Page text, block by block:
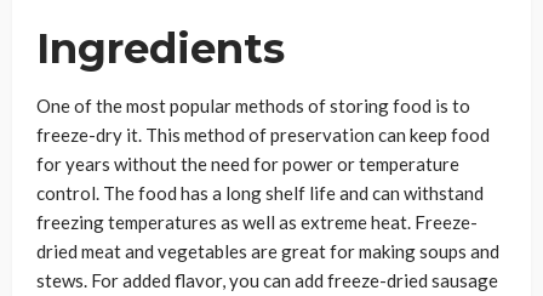
Ingredients
One of the most popular methods of storing food is to
freeze-dry it. This method of preservation can keep food
for years without the need for power or temperature
control. The food has a long shelf life and can withstand
freezing temperatures as well as extreme heat. Freeze-
dried meat and vegetables are great for making soups and
stews. For added flavor, you can add freeze-dried sausage